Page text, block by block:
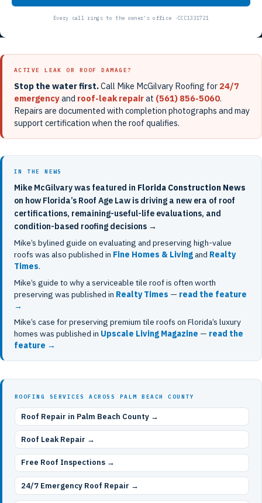
ACTIVE LEAK OR ROOF DAMAGE?
Stop the water first.Call Mike McGilvary Roofing for 24/7
emergencyand roof-leak repairat (561) 856-5060.
Repairs are documented with completion photographs and may
support certification when the roof qualifies.
IN THE NEWS
Mike McGilvary was featured in Florida Construction News
on how Florida’s Roof Age Law is driving a new era of roof
certifications, remaining-useful-life evaluations, and
condition-based roofing decisions →
Mike’s bylined guide on evaluating and preserving high-value
roofs was also published in Fine Homes & Livingand Realty
Times.
Mike’s guide to why a serviceable tile roof is often worth
preserving was published in Realty Times — read the feature
→
Mike’s case for preserving premium tile roofs on Florida’s luxury
homes was published in Upscale Living Magazine — read the
feature →
ROOFING SERVICES ACROSS PALM BEACH COUNTY
Roof Repair in Palm Beach County →
Roof Leak Repair →
Free Roof Inspections →
24/7 Emergency Roof Repair →